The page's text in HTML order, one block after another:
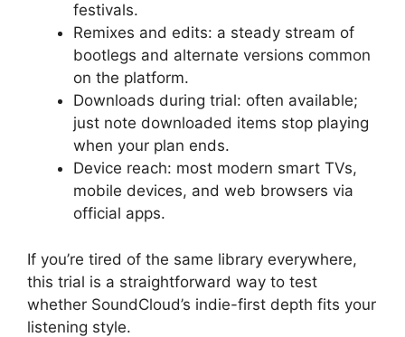
festivals.
Remixes and edits: a steady stream of
bootlegs and alternate versions common
on the platform.
Downloads during trial: often available;
just note downloaded items stop playing
when your plan ends.
Device reach: most modern smart TVs,
mobile devices, and web browsers via
official apps.
If you’re tired of the same library everywhere,
this trial is a straightforward way to test
whether SoundCloud’s indie-first depth fits your
listening style.